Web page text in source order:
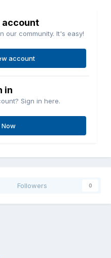
account
our community. It's easy!
account
in
Sign in here.
Now
Followers 0